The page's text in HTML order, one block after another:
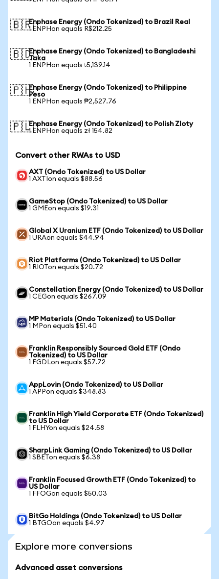
🇧🇷Enphase Energy (Ondo Tokenized) to Brazil Real
1 ENPHon equals R$212.25
🇧🇩Enphase Energy (Ondo Tokenized) to Bangladeshi
Taka
1 ENPHon equals ৳5,139.14
🇵🇭Enphase Energy (Ondo Tokenized) to Philippine
Peso
1 ENPHon equals ₱2,527.76
🇵🇱Enphase Energy (Ondo Tokenized) to Polish Zloty
1 ENPHon equals zł 154.82
Convert other RWAs to USD
AXT (Ondo Tokenized) to US Dollar
1 AXTIon equals $88.56
GameStop (Ondo Tokenized) to US Dollar
1 GMEon equals $19.31
Global X Uranium ETF (Ondo Tokenized) to US Dollar
1 URAon equals $44.94
Riot Platforms (Ondo Tokenized) to US Dollar
1 RIOTon equals $20.72
Constellation Energy (Ondo Tokenized) to US Dollar
1 CEGon equals $267.09
MP Materials (Ondo Tokenized) to US Dollar
1 MPon equals $51.40
Franklin Responsibly Sourced Gold ETF (Ondo
Tokenized) to US Dollar
1 FGDLon equals $57.72
AppLovin (Ondo Tokenized) to US Dollar
1 APPon equals $348.83
Franklin High Yield Corporate ETF (Ondo Tokenized)
to US Dollar
1 FLHYon equals $24.58
SharpLink Gaming (Ondo Tokenized) to US Dollar
1 SBETon equals $6.38
Franklin Focused Growth ETF (Ondo Tokenized) to
US Dollar
1 FFOGon equals $50.03
BitGo Holdings (Ondo Tokenized) to US Dollar
1 BTGOon equals $4.97
Explore more conversions
Advanced asset conversions